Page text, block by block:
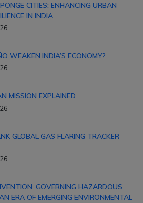
CITIES: ENHANCING URBAN
IN INDIA
WEAKEN INDIA’S ECONOMY?
MISSION EXPLAINED
GLOBAL GAS FLARING TRACKER
GOVERNING HAZARDOUS
ERA OF EMERGING ENVIRONMENTAL